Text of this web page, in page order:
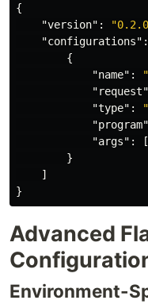
{
"version" :
"configurations" :
{
"name" :
"request"
"type" :
"program"
"args" : [
}
]
}
Advanced
Environment-